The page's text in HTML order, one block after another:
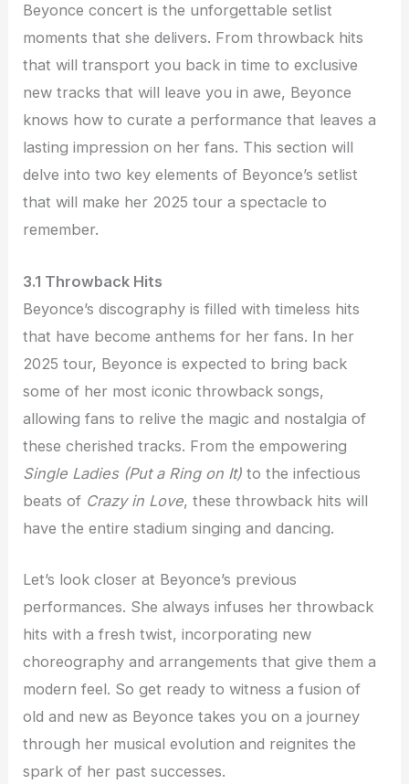
Beyonce concert is the unforgettable setlist
moments that she delivers. From throwback hits
that will transport you back in time to exclusive
new tracks that will leave you in awe, Beyonce
knows how to curate a performance that leaves a
lasting impression on her fans. This section will
delve into two key elements of Beyonce’s setlist
that will make her 2025 tour a spectacle to
remember.
3.1 Throwback Hits
Beyonce’s discography is filled with timeless hits
that have become anthems for her fans. In her
2025 tour, Beyonce is expected to bring back
some of her most iconic throwback songs,
allowing fans to relive the magic and nostalgia of
these cherished tracks. From the empowering
Single Ladies (Put a Ring on It) to the infectious
beats of Crazy in Love, these throwback hits will
have the entire stadium singing and dancing.
Let’s look closer at Beyonce’s previous
performances. She always infuses her throwback
hits with a fresh twist, incorporating new
choreography and arrangements that give them a
modern feel. So get ready to witness a fusion of
old and new as Beyonce takes you on a journey
through her musical evolution and reignites the
spark of her past successes.